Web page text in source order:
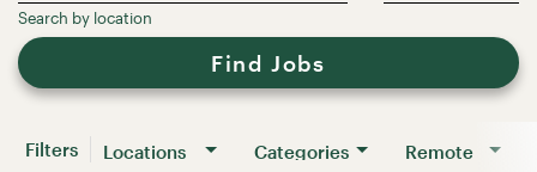
Find Jobs
Filters Locations Categories Remote